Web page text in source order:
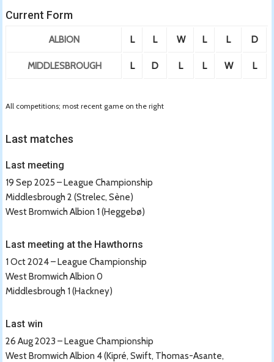
Current Form
ALBION L L W L L D
MIDDLESBROUGH L D L L W L
All competitions; most recent game on the right
Last matches
Last meeting
19 Sep 2025 – League Championship
Middlesbrough 2 (Strelec, Sène)
West Bromwich Albion 1 (Heggebø)
Last meeting at the Hawthorns
1 Oct 2024 – League Championship
West Bromwich Albion 0
Middlesbrough 1 (Hackney)
Last win
26 Aug 2023 – League Championship
West Bromwich Albion 4 (Kipré, Swift, Thomas-Asante,